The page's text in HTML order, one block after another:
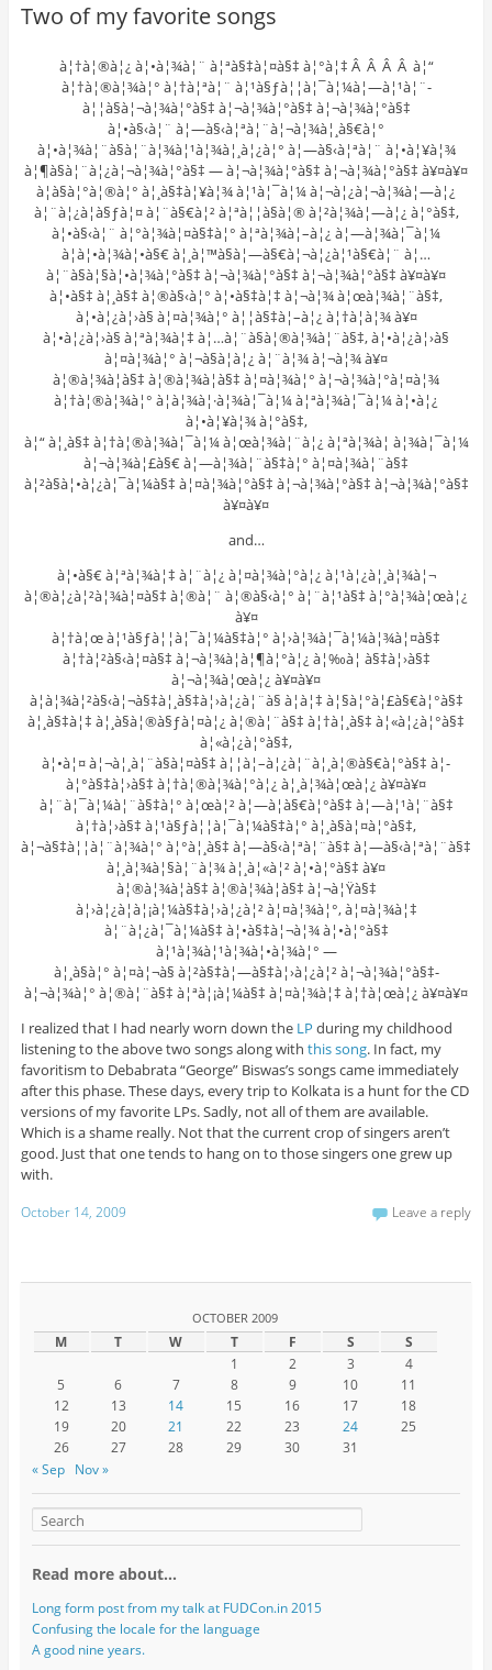
Two of my favorite songs
à¦†à¦®à¦¿ à¦•à¦¾à¦¨ à¦ªà§‡à¦¤à§‡ à¦°à¦‡ Â Â Â Â à¦“
à¦†à¦®à¦¾à¦° à¦†à¦ªà¦¨ à¦¹à§ƒà¦¦à¦¯à¦¼à¦—à¦¹à¦¨-
à¦¦à§à¦¬à¦¾à¦°à§‡ à¦¬à¦¾à¦°à§‡ à¦¬à¦¾à¦°à§‡
à¦•à§‹à¦¨ à¦—à§‹à¦ªà¦¨à¦¬à¦¾à¦¸à§€à¦°
à¦•à¦¾à¦¨à§à¦¨à¦¾à¦¹à¦¾à¦¸à¦¿à¦° à¦—à§‹à¦ªà¦¨ à¦•à¦¥à¦¾
à¦¶à§à¦¨à¦¿à¦¬à¦¾à¦°à§‡ — à¦¬à¦¾à¦°à§‡ à¦¬à¦¾à¦°à§‡ à¥¤à¥¤
à¦­à§à¦°à¦®à¦° à¦¸à§‡à¦¥à¦¾ à¦¹à¦¯à¦¼ à¦¬à¦¿à¦¬à¦¾à¦—à¦¿
à¦¨à¦¿à¦­à§ƒà¦¤ à¦¨à§€à¦² à¦ªà¦¦à§à¦® à¦²à¦¾à¦—à¦¿ à¦°à§‡,
à¦•à§‹à¦¨ à¦°à¦¾à¦¤à§‡à¦° à¦ªà¦¾à¦–à¦¿ à¦—à¦¾à¦¯à¦¼
à¦à¦•à¦¾à¦•à§€ à¦¸à¦™à§à¦—à§€à¦¬à¦¿à¦¹à§€à¦¨ à¦…
à¦¨à§à¦§à¦•à¦¾à¦°à§‡ à¦¬à¦¾à¦°à§‡ à¦¬à¦¾à¦°à§‡ à¥¤à¥¤
à¦•à§‡ à¦¸à§‡ à¦®à§‹à¦° à¦•à§‡à¦‡ à¦¬à¦¾ à¦œà¦¾à¦¨à§‡,
à¦•à¦¿à¦›à§ à¦¤à¦¾à¦° à¦¦à§‡à¦–à¦¿ à¦†à¦­à¦¾ à¥¤
à¦•à¦¿à¦›à§ à¦ªà¦¾à¦‡ à¦…à¦¨à§à¦®à¦¾à¦¨à§‡, à¦•à¦¿à¦›à§
à¦¤à¦¾à¦° à¦¬à§à¦à¦¿ à¦¨à¦¾ à¦¬à¦¾ à¥¤
à¦®à¦¾à¦à§‡ à¦®à¦¾à¦à§‡ à¦¤à¦¾à¦° à¦¬à¦¾à¦°à¦¤à¦¾
à¦†à¦®à¦¾à¦° à¦­à¦¾à¦·à¦¾à¦¯à¦¼ à¦ªà¦¾à¦¯à¦¼ à¦•à¦¿
à¦•à¦¥à¦¾ à¦°à§‡,
à¦“ à¦¸à§‡ à¦†à¦®à¦¾à¦¯à¦¼ à¦œà¦¾à¦¨à¦¿ à¦ªà¦¾à¦ à¦¾à¦¯à¦¼
à¦¬à¦¾à¦£à§€ à¦—à¦¾à¦¨à§‡à¦° à¦¤à¦¾à¦¨à§‡
à¦²à§à¦•à¦¿à¦¯à¦¼à§‡ à¦¤à¦¾à¦°à§‡ à¦¬à¦¾à¦°à§‡ à¦¬à¦¾à¦°à§‡
à¥¤à¥¤
and…
à¦•à§€ à¦ªà¦¾à¦‡ à¦¨à¦¿ à¦¤à¦¾à¦°à¦¿ à¦¹à¦¿à¦¸à¦¾à¦¬
à¦®à¦¿à¦²à¦¾à¦¤à§‡ à¦®à¦¨ à¦®à§‹à¦° à¦¨à¦¹à§‡ à¦°à¦¾à¦œà¦¿
à¥¤
à¦†à¦œ à¦¹à§ƒà¦¦à¦¯à¦¼à§‡à¦° à¦›à¦¾à¦¯à¦¼à¦¾à¦¤à§‡
à¦†à¦²à§‹à¦¤à§‡ à¦¬à¦¾à¦à¦¶à¦°à¦¿ à¦‰à¦ à§‡à¦›à§‡
à¦¬à¦¾à¦œà¦¿ à¥¤à¥¤
à¦­à¦¾à¦²à§‹à¦¬à§‡à¦¸à§‡à¦›à¦¿à¦¨à§ à¦à¦‡ à¦§à¦°à¦£à§€à¦°à§‡
à¦¸à§‡à¦‡ à¦¸à§à¦®à§ƒà¦¤à¦¿ à¦®à¦¨à§‡ à¦†à¦¸à§‡ à¦«à¦¿à¦°à§‡
à¦«à¦¿à¦°à§‡,
à¦•à¦¤ à¦¬à¦¸à¦¨à§à¦¤à§‡ à¦¦à¦–à¦¿à¦¨à¦¸à¦®à§€à¦°à§‡ à¦­
à¦°à§‡à¦›à§‡ à¦†à¦®à¦¾à¦°à¦¿ à¦¸à¦¾à¦œà¦¿ à¥¤à¥¤
à¦¨à¦¯à¦¼à¦¨à§‡à¦° à¦œà¦² à¦—à¦­à§€à¦°à§‡ à¦—à¦¹à¦¨à§‡
à¦†à¦›à§‡ à¦¹à§ƒà¦¦à¦¯à¦¼à§‡à¦° à¦¸à§à¦¤à¦°à§‡,
à¦¬à§‡à¦¦à¦¨à¦¾à¦° à¦°à¦¸à§‡ à¦—à§‹à¦ªà¦¨à§‡ à¦—à§‹à¦ªà¦¨à§‡
à¦¸à¦¾à¦§à¦¨à¦¾ à¦¸à¦«à¦² à¦•à¦°à§‡ à¥¤
à¦®à¦¾à¦à§‡ à¦®à¦¾à¦à§‡ à¦¬à¦Ÿà§‡
à¦›à¦¿à¦à¦¡à¦¼à§‡à¦›à¦¿à¦² à¦¤à¦¾à¦°, à¦¤à¦¾à¦‡
à¦¨à¦¿à¦¯à¦¼à§‡ à¦•à§‡à¦¬à¦¾ à¦•à¦°à§‡
à¦¹à¦¾à¦¹à¦¾à¦•à¦¾à¦° —
à¦¸à§à¦° à¦¤à¦¬à§ à¦²à§‡à¦—à§‡à¦›à¦¿à¦² à¦¬à¦¾à¦°à§‡-
à¦¬à¦¾à¦° à¦®à¦¨à§‡ à¦ªà¦¡à¦¼à§‡ à¦¤à¦¾à¦‡ à¦†à¦œà¦¿ à¥¤à¥¤
I realized that I had nearly worn down the LP during my childhood
listening to the above two songs along with this song. In fact, my
favoritism to Debabrata “George” Biswas’s songs came immediately
after this phase. These days, every trip to Kolkata is a hunt for the CD
versions of my favorite LPs. Sadly, not all of them are available.
Which is a shame really. Not that the current crop of singers aren’t
good. Just that one tends to hang on to those singers one grew up
with.
October 14, 2009 Leave a reply
OCTOBER 2009
M T W T F S
S
1
2 3
4
5
6 7 8 9 10
11
12
13 14 15 16 17
18
19
20 21 22 23 24
25
26
27 28 29 30
31
« Sep
Nov »
Read more about…
Long form post from my talk at FUDCon.in 2015
Confusing the locale for the language
A good nine years.